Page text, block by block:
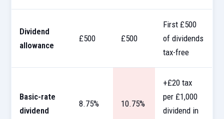
Dividend
allowance
£500 £500
First £500
of dividends
tax-free
Basic-rate
dividend
8.75% 10.75%
+£20 tax
per £1,000
dividend in